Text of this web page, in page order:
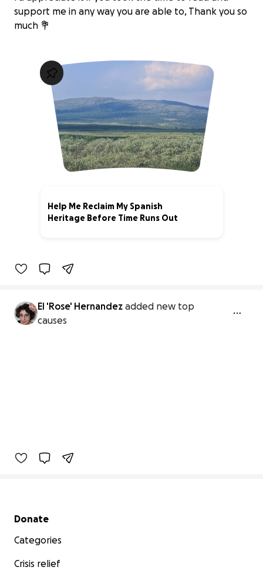
support me in any way you are able to, Thank you so
much 💐
Help Me Reclaim My Spanish
Heritage Before Time Runs Out
El 'Rose' Hernandez added new top
causes
Secondary menu
Donate
Categories
Crisis relief